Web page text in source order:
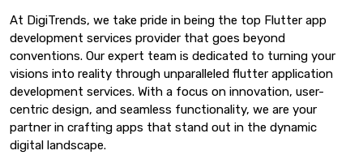
At DigiTrends, we take pride in being the top Flutter app
development services provider that goes beyond
conventions. Our expert team is dedicated to turning your
visions into reality through unparalleled flutter application
development services. With a focus on innovation, user-
centric design, and seamless functionality, we are your
partner in crafting apps that stand out in the dynamic
digital landscape.